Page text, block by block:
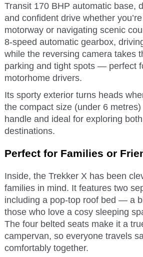
Transit 170 BHP automatic base,
and confident drive whether
motorway or navigating scenic
8-speed automatic gearbox,
while the reversing camera takes
parking and tight spots — perfect
motorhome drivers.
Its sporty exterior turns heads
the compact size (under 6
handle and ideal for exploring
destinations.
Perfect for Families or
Inside, the Trekker X has been
families in mind. It features two
including a pop-top roof bed — a
those who love a cosy sleeping
The four belted seats make it a
campervan, so everyone travels
comfortably together.